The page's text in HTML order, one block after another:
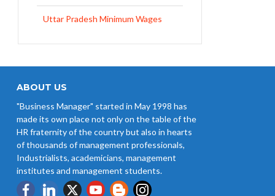
2026
Credit at 8.25% for FY 2025-26
Wages w.e.f 1/07/2026
Revision of Minimum Wages
Notification 01.05.2026
ABOUT US
"Business Manager" started in May 1998 has
made its own place not only on the table of the
HR fraternity of the country but also in hearts
of thousands of management professionals,
Industrialists, academicians, management
institutes and management students.